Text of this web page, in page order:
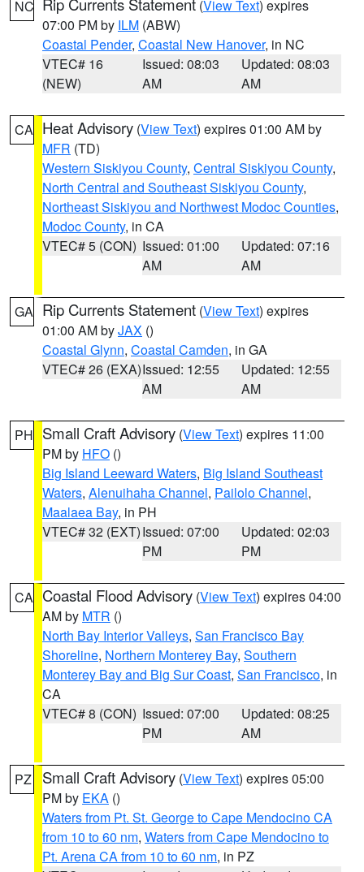
NC (View Text) expires
07:00 PM by ILM (ABW)
Coastal Pender, Coastal New Hanover, in NC
VTEC# 16
(NEW)
Issued: 08:03
AM
Updated: 08:03
AM
CA Heat Advisory (View Text) expires 01:00 AM by
MFR (TD)
Western Siskiyou County, Central Siskiyou County,
North Central and Southeast Siskiyou County,
Northeast Siskiyou and Northwest Modoc Counties,
Modoc County, in CA
VTEC# 5 (CON) Issued: 01:00
AM
Updated: 07:16
AM
GA Rip Currents Statement (View Text) expires
01:00 AM byJAX ()
Coastal Glynn, Coastal Camden, in GA
VTEC# 26 (EXA)Issued: 12:55
AM
Updated: 12:55
AM
PH Small Craft Advisory (View Text) expires 11:00
PM by HFO ()
Big Island Leeward Waters, Big Island Southeast
Waters, Alenuihaha Channel, Pailolo Channel,
Maalaea Bay, in PH
VTEC# 32 (EXT)Issued: 07:00
PM
Updated: 02:03
PM
CA Coastal Flood Advisory (View Text) expires 04:00
AM by MTR ()
North Bay Interior Valleys, San Francisco Bay
Shoreline, Northern Monterey Bay, Southern
Monterey Bay and Big Sur Coast, San Francisco, in
CA
VTEC# 8 (CON) Issued: 07:00
PM
Updated: 08:25
AM
PZ Small Craft Advisory (View Text) expires 05:00
PM by EKA ()
Waters from Pt. St. George to Cape Mendocino CA
from 10 to 60 nm, Waters from Cape Mendocino to
Pt. Arena CA from 10 to 60 nm, in PZ